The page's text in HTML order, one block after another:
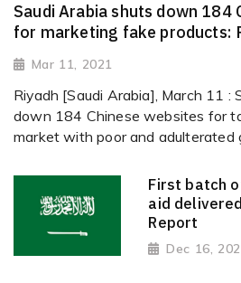
Saudi Arabia shuts down 184
for marketing fake products:
Mar 11, 2021
Riyadh [Saudi Arabia], March 11 :
down 184 Chinese websites for
market with poor and adulterated
First batch
aid
Report
Dec 16,